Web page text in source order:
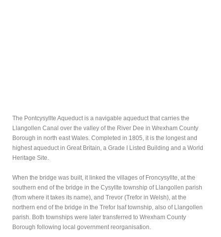
The Pontcysyllte Aqueduct is a navigable aqueduct that carries the
Llangollen Canal over the valley of the River Dee in Wrexham County
Borough in north east Wales. Completed in 1805, it is the longest and
highest aqueduct in Great Britain, a Grade I Listed Building and a World
Heritage Site.
When the bridge was built, it linked the villages of Froncysyllte, at the
southern end of the bridge in the Cysyllte township of Llangollen parish
(from where it takes its name), and Trevor (Trefor in Welsh), at the
northern end of the bridge in the Trefor Isaf township, also of Llangollen
parish. Both townships were later transferred to Wrexham County
Borough following local government reorganisation.